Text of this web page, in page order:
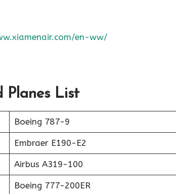
en-ww/
Planes List
Boeing 787-9
Embraer E190-E2
Airbus A319-100
Boeing 777-200ER